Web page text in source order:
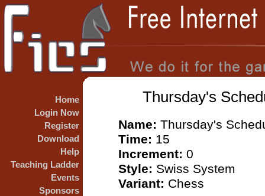
Home
Login Now
Register
Download
Help
Teaching Ladder
Events
Sponsors
Thursday's
Name: Thursday's
Time: 15
Increment: 0
Style: Swiss System
Variant: Chess